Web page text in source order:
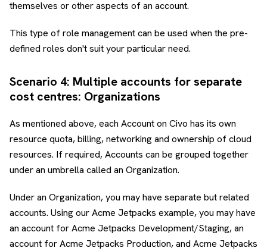
themselves or other aspects of an account.
This type of role management can be used when the pre-
defined roles don't suit your particular need.
Scenario 4: Multiple accounts for separate
cost centres: Organizations
As mentioned above, each Account on Civo has its own
resource quota, billing, networking and ownership of cloud
resources. If required, Accounts can be grouped together
under an umbrella called an Organization.
Under an Organization, you may have separate but related
accounts. Using our Acme Jetpacks example, you may have
an account for Acme Jetpacks Development/Staging, an
account for Acme Jetpacks Production, and Acme Jetpacks